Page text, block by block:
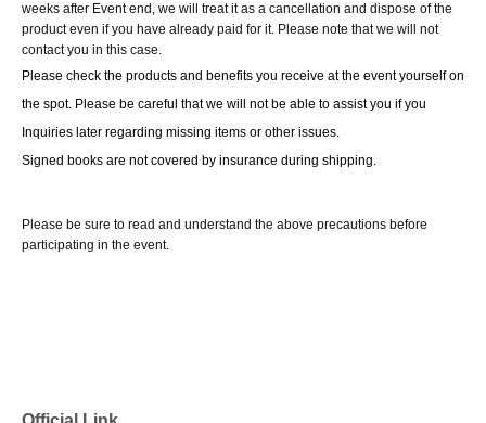
weeks after Event end, we will treat it as a cancellation and dispose of the
product even if you have already paid for it. Please note that we will not
contact you in this case.
Please check the products and benefits you receive at the event yourself on
the spot. Please be careful that we will not be able to assist you if you
Inquiries later regarding missing items or other issues.
Signed books are not covered by insurance during shipping.
Please be sure to read and understand the above precautions before
participating in the event.